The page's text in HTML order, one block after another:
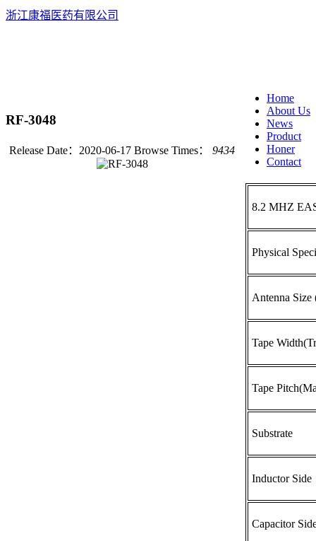
浙江康福医药有限公司
Home
About Us
News
Product
Honer
Contact
RF-3048
Release Date：2020-06-17 Browse Times： 9434
8.2 MHZ
Physical
Antenna
Tape
Tape
Substrate
Inductor Side
Capacitor